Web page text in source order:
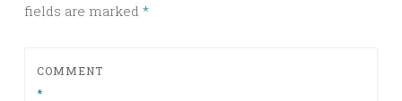
fields are marked *
COMMENT
*